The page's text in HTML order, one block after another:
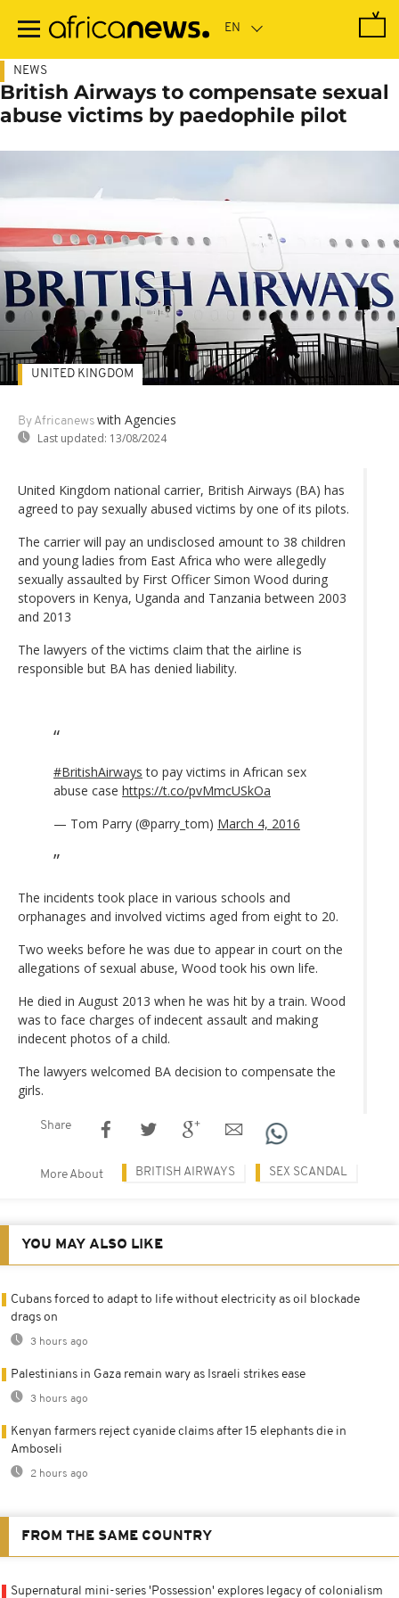
main
NEWS
British Airways to compensate sexual
abuse victims by paedophile pilot
By Africanews with Agencies
Last updated: 13/08/2024
UNITED KINGDOM
United Kingdom national carrier, British Airways (BA) has
agreed to pay sexually abused victims by one of its pilots.
The carrier will pay an undisclosed amount to 38 children
and young ladies from East Africa who were allegedly
sexually assaulted by First Officer Simon Wood during
stopovers in Kenya, Uganda and Tanzania between 2003
and 2013
The lawyers of the victims claim that the airline is
responsible but BA has denied liability.
#BritishAirways to pay victims in African sex
abuse case https://t.co/pvMmcUSkOa
— Tom Parry (@parry_tom) March 4, 2016
The incidents took place in various schools and
orphanages and involved victims aged from eight to 20.
Two weeks before he was due to appear in court on the
allegations of sexual abuse, Wood took his own life.
He died in August 2013 when he was hit by a train. Wood
was to face charges of indecent assault and making
indecent photos of a child.
The lawyers welcomed BA decision to compensate the
girls.
Share
More About BRITISH AIRWAYS SEX SCANDAL
YOU MAY ALSO LIKE
Cubans forced to adapt to life without electricity as oil blockade
drags on
3 hours ago
Palestinians in Gaza remain wary as Israeli strikes ease
3 hours ago
Kenyan farmers reject cyanide claims after 15 elephants die in
Amboseli
2 hours ago
FROM THE SAME COUNTRY
Supernatural mini-series 'Possession' explores legacy of colonialism